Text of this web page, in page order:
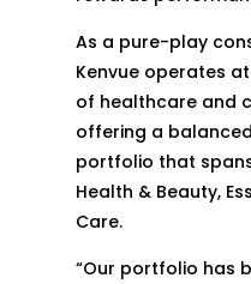
As a pure-play
Kenvue operates
of healthcare and
offering a
portfolio that
Health & Beauty,
Care.
“Our portfolio has